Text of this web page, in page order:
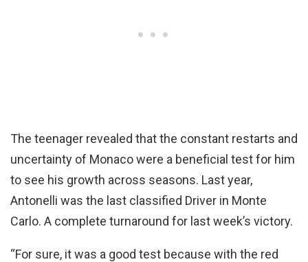
The teenager revealed that the constant restarts and
uncertainty of Monaco were a beneficial test for him
to see his growth across seasons. Last year,
Antonelli was the last classified Driver in Monte
Carlo. A complete turnaround for last week’s victory.
“For sure, it was a good test because with the red